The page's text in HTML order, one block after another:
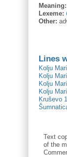
Meaning:
Lexeme:
Other:
Lines
Kolju
Kolju
Kolju
Kolju
Kruševo
Text
of the